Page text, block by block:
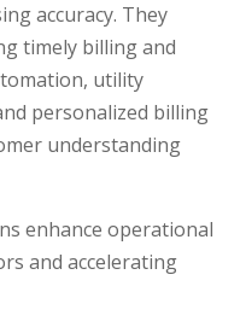
accuracy. They
timely billing and
utility
personalized billing
understanding
enhance operational
and accelerating